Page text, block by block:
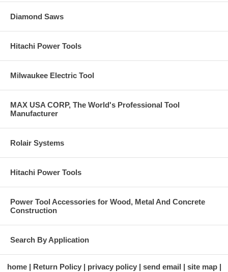
Diamond Saws
Hitachi Power Tools
Milwaukee Electric Tool
MAX USA CORP, The World's Professional Tool
Manufacturer
Rolair Systems
Hitachi Power Tools
Power Tool Accessories for Wood, Metal And Concrete
Construction
Search By Application
home Return Policy privacy policy send email
site map